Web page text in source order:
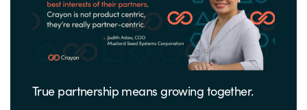
True partnership means growing together.